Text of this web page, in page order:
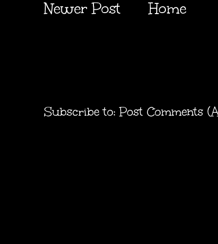
Newer Post Home
Subscribe to:Post Comments